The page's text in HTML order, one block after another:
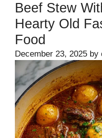
Beef Stew
Hearty Old
Food
December 23, 2025 by